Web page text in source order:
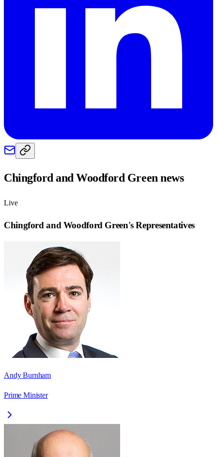
Chingford and Woodford Greennews
Live
Chingford and Woodford Green's Representatives
Andy Burnham
Prime Minister